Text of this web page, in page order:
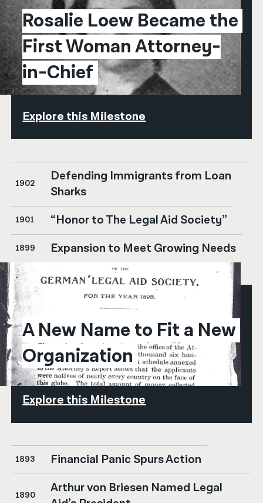
Rosalie Loew Became the
First Woman Attorney-
in-Chief
Explore this Milestone
1902
Defending Immigrants from Loan
Sharks
1901 “Honor to The Legal Aid Society”
1899 Expansion to Meet Growing Needs
1896
A New Name to Fit a New
Organization
Explore this Milestone
1893 Financial Panic Spurs Action
1890
Arthur von Briesen Named Legal